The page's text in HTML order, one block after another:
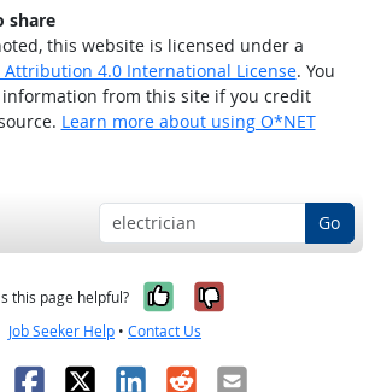
share
this website is licensed under a
Attribution 4.0 International License. You
information from this site if you credit
Learn more about using O*NET
Go
this page helpful? Yes, it was
No, it was
Job Seeker Help • Contact Us
Facebook
X LinkedIn
RedditEmail